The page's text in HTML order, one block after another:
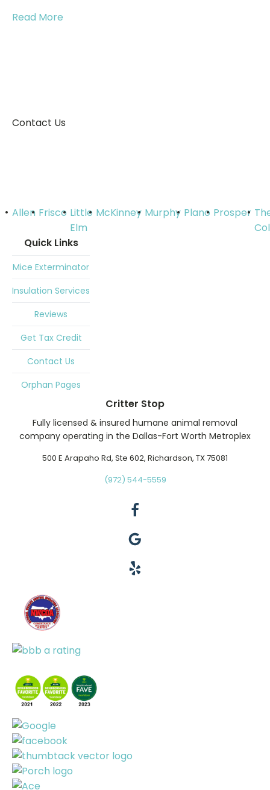
Read More
Contact Us
Allen Frisco Little
Elm
McKinney Murphy Plano Prosper
Quick Links
Mice Exterminator
Insulation Services
Reviews
Get Tax Credit
Contact Us
Orphan Pages
Critter Stop
Fully licensed & insured humane animal removal
company operating in the Dallas-Fort Worth Metroplex
500 E Arapaho Rd, Ste 602, Richardson, TX 75081
(972) 544-5559